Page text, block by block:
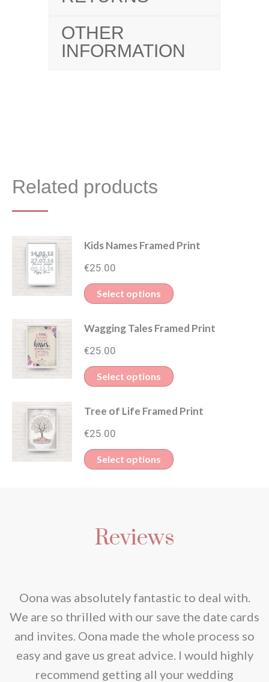
OTHER
INFORMATION
Related products
Kids Names Framed Print
€25.00
Select options
Wagging Tales Framed Print
€25.00
Select options
Tree of Life Framed Print
€25.00
Select options
Reviews
Oona was absolutely fantastic to deal with.
We are so thrilled with our save the date cards
and invites. Oona made the whole process so
easy and gave us great advice. I would highly
recommend getting all your wedding